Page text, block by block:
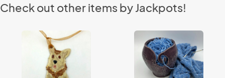
Check out other items by Jackpots!